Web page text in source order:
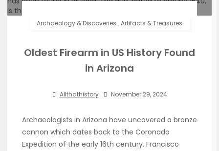
Archaeology & Discoveries . Artifacts & Treasures
Oldest Firearm in US History Found
in Arizona
Allthathistory November 29, 2024
Archaeologists in Arizona have uncovered a bronze
cannon which dates back to the Coronado
Expedition of the early 16th century. Francisco